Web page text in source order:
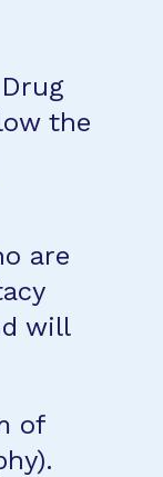
the
are
will
of